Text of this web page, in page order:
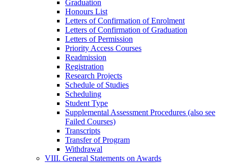
Graduation
Honours List
Letters of Confirmation of Enrolment
Letters of Confirmation of Graduation
Letters of Permission
Priority Access Courses
Readmission
Registration
Research Projects
Schedule of Studies
Scheduling
Student Type
Supplemental Assessment Procedures (also see
Failed Courses)
Transcripts
Transfer of Program
Withdrawal
VIII. General Statements on Awards